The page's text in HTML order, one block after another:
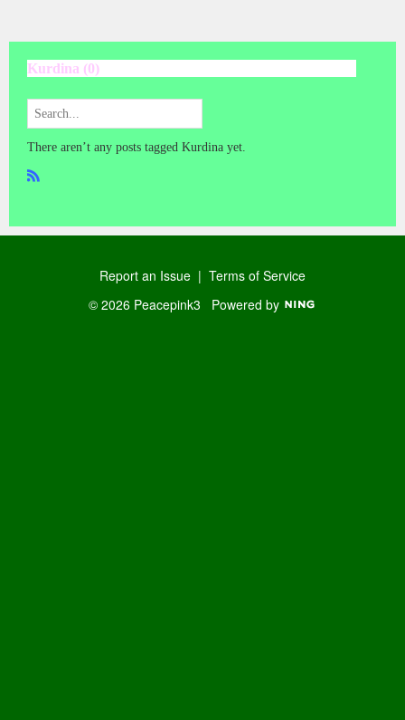
Kurdina (0)
There aren’t any posts tagged Kurdina yet.
Report an Issue | Terms of Service
© 2026 Peacepink3 Powered by